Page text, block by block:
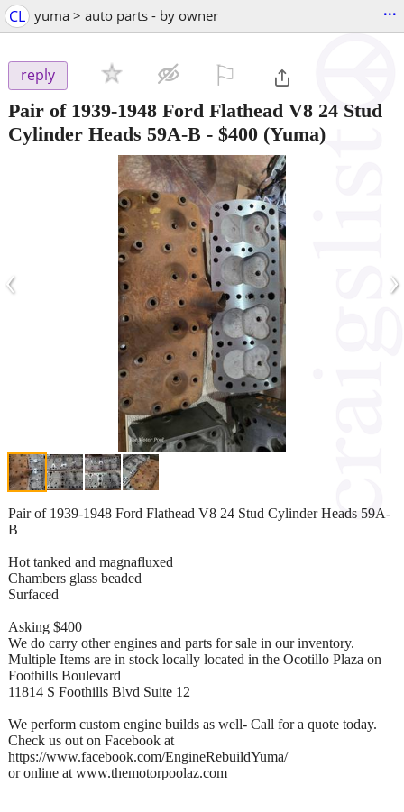
CL yuma > auto parts - by owner ...
reply
Pair of 1939-1948 Ford Flathead V8 24 Stud
Cylinder Heads 59A-B - $400 (Yuma)
‹ ›
Pair of 1939-1948 Ford Flathead V8 24 Stud Cylinder Heads 59A-
B
Hot tanked and magnafluxed
Chambers glass beaded
Surfaced
Asking $400
We do carry other engines and parts for sale in our inventory.
Multiple Items are in stock locally located in the Ocotillo Plaza on
Foothills Boulevard
11814 S Foothills Blvd Suite 12
We perform custom engine builds as well- Call for a quote today.
Check us out on Facebook at
https://www.facebook.com/EngineRebuildYuma/
or online at www.themotorpoolaz.com